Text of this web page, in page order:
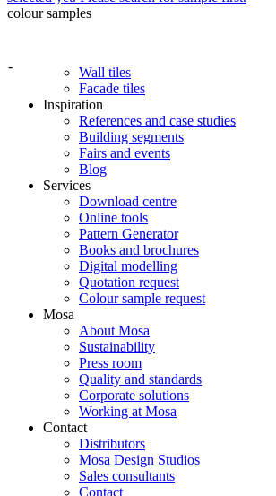
colour samples
-
Wall tiles
Facade tiles
Inspiration
References and case studies
Building segments
Fairs and events
Blog
Services
Download centre
Online tools
Pattern Generator
Books and brochures
Digital modelling
Quotation request
Colour sample request
Mosa
About Mosa
Sustainability
Press room
Quality and standards
Corporate solutions
Working at Mosa
Contact
Distributors
Mosa Design Studios
Sales consultants
Contact